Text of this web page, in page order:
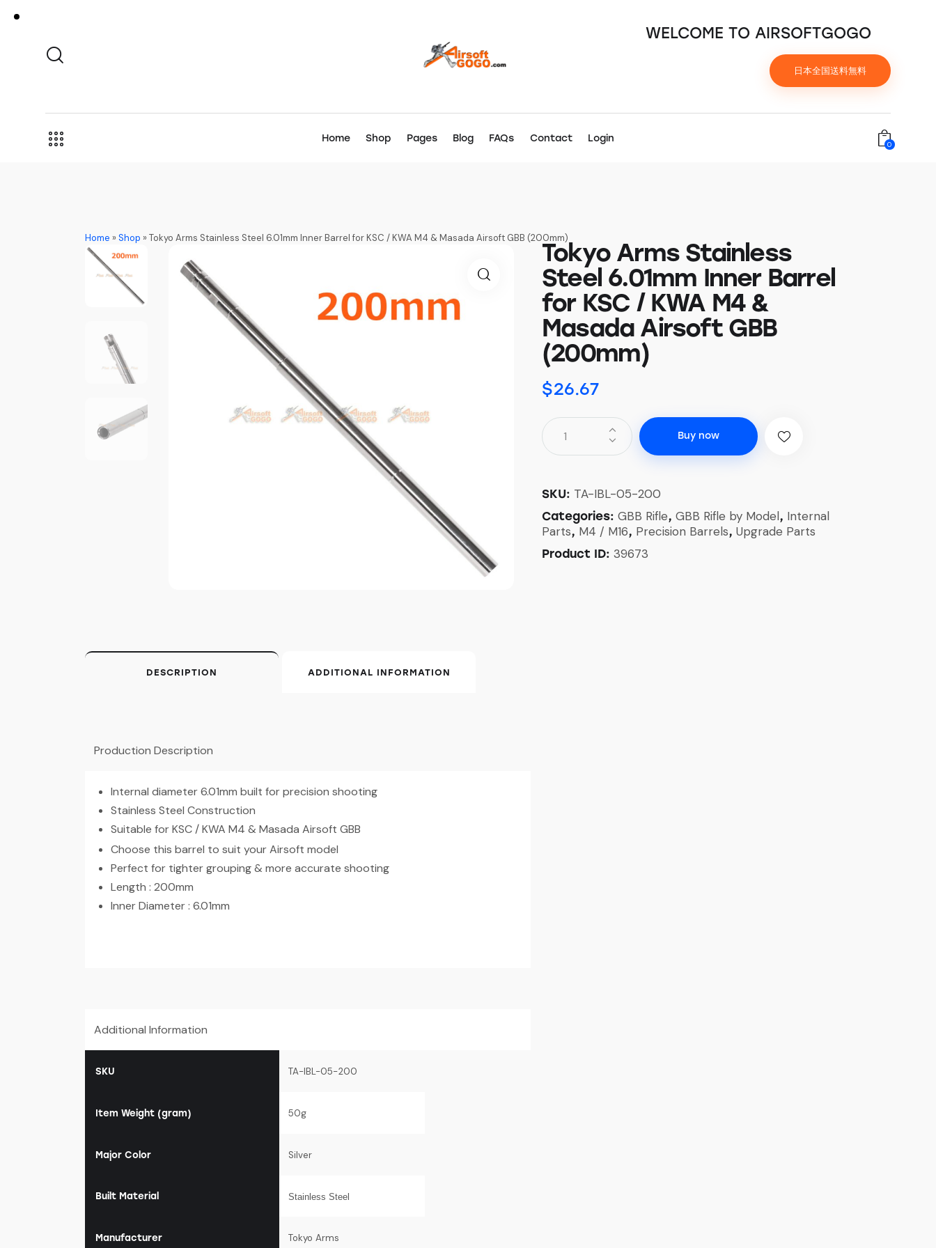
WELCOME TO AIRSOFTGOGO
日本全国送料無料
Home Shop Pages Blog FAQs Contact Login
0
Home »Shop »Tokyo Arms Stainless Steel 6.01mm Inner Barrel for KSC / KWA M4 & Masada Airsoft GBB (200mm)
Tokyo Arms Stainless
Steel 6.01mm Inner Barrel
for KSC / KWA M4 &
Masada Airsoft GBB
(200mm)
$26.67
Buy now
SKU: TA-IBL-05-200
Categories: GBB Rifle, GBB Rifle by Model, Internal
Parts, M4 / M16, Precision Barrels, Upgrade Parts
Product ID: 39673
DESCRIPTION ADDITIONAL INFORMATION
Production Description
Internal diameter 6.01mm built for precision shooting
Stainless Steel Construction
Suitable for KSC / KWA M4 & Masada Airsoft GBB
Choose this barrel to suit your Airsoft model
Perfect for tighter grouping & more accurate shooting
Length : 200mm
Inner Diameter : 6.01mm
Additional Information
SKU TA-IBL-05-200
Item Weight (gram) 50g
Major Color Silver
Built Material Stainless Steel
Manufacturer Tokyo Arms